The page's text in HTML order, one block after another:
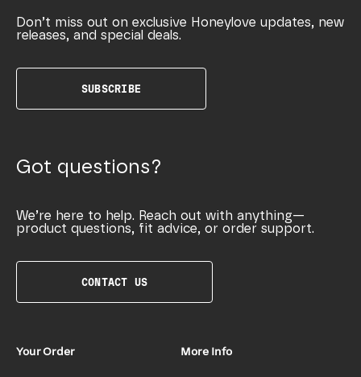
Don’t miss out on exclusive Honeylove updates, new
releases, and special deals.
SUBSCRIBE
Got questions?
We’re here to help. Reach out with anything—
product questions, fit advice, or order support.
CONTACT US
Your Order More Info